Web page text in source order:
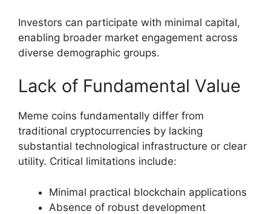
Investors can participate with minimal capital,
enabling broader market engagement across
diverse demographic groups.
Lack of Fundamental Value
Meme coins fundamentally differ from
traditional cryptocurrencies by lacking
substantial technological infrastructure or clear
utility. Critical limitations include:
Minimal practical blockchain applications
Absence of robust development